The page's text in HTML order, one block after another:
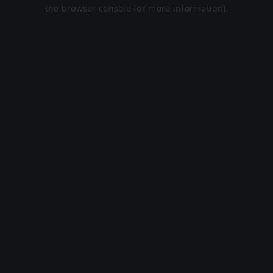
the browser console for more information).